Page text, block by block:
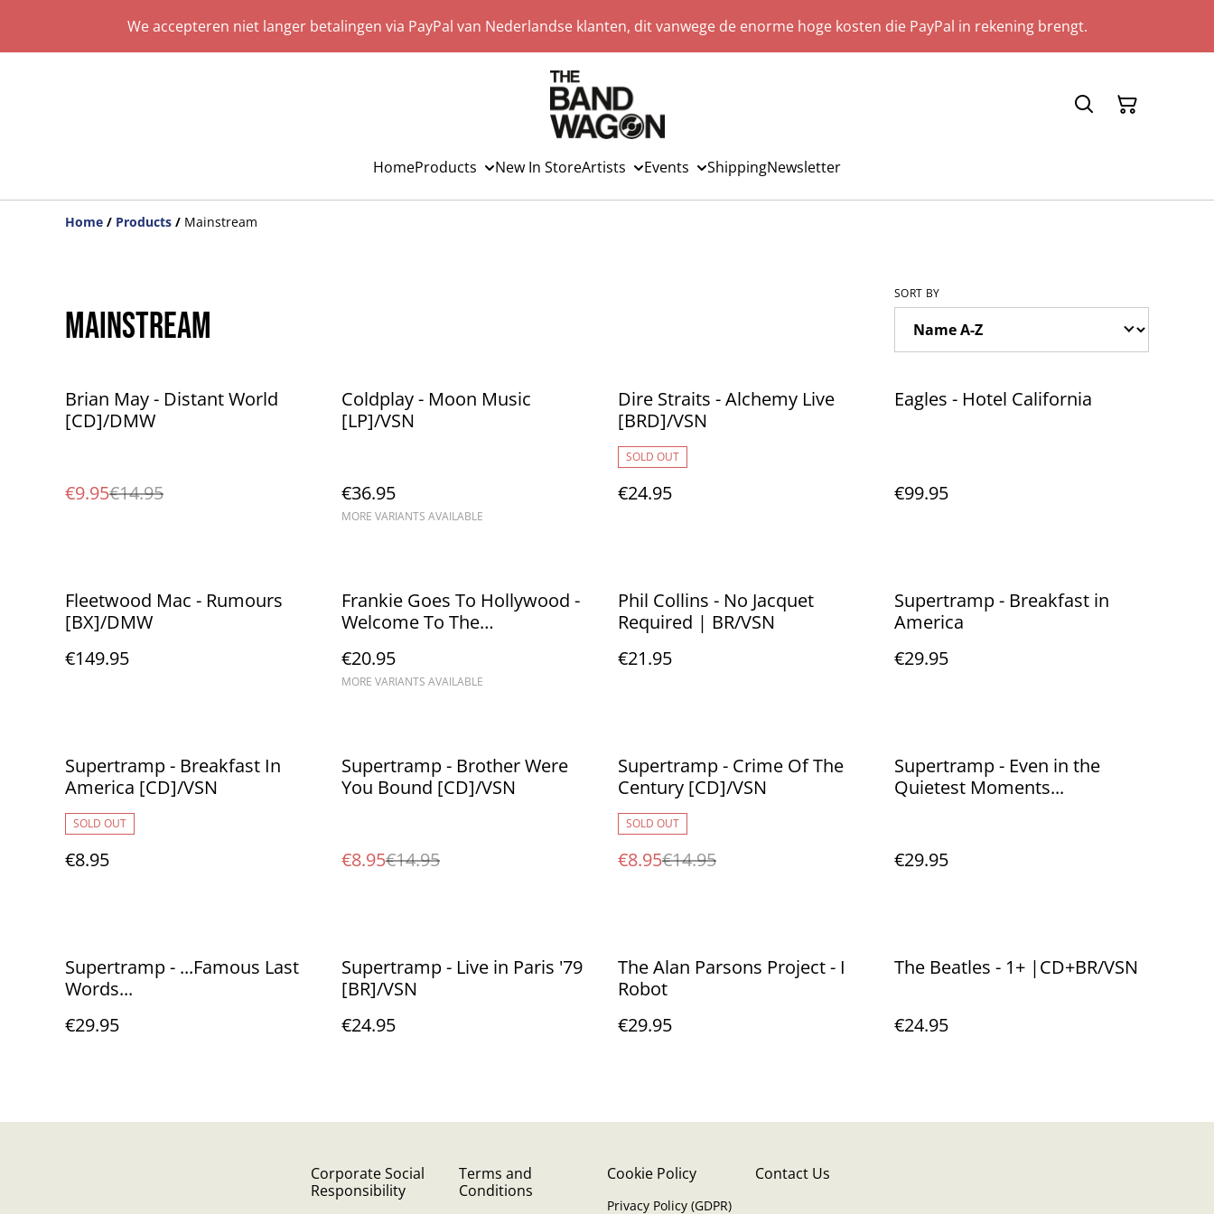
We accepteren niet langer betalingen via PayPal van Nederlandse klanten, dit vanwege de enorme hoge kosten die PayPal in rekening brengt.
HomeProducts New In StoreArtists Events ShippingNewsletter
Home / Products / Mainstream
Mainstream
SORT BY
%
Brian May - Distant World
[CD]/DMW
€9.95€14.95
Coldplay - Moon Music
[LP]/VSN
€36.95
MORE VARIANTS AVAILABLE
Dire Straits - Alchemy Live
[BRD]/VSN
SOLD OUT
€24.95
Eagles - Hotel California
€99.95
Fleetwood Mac - Rumours
[BX]/DMW
€149.95
Frankie Goes To Hollywood -
Welcome To The
€20.95
MORE VARIANTS AVAILABLE
Phil Collins - No Jacquet
Required | BR/VSN
€21.95
Supertramp - Breakfast in
America
€29.95
Supertramp - Breakfast In
America [CD]/VSN
SOLD OUT
€8.95
%
Supertramp - Brother Were
You Bound [CD]/VSN
€8.95€14.95
%
Supertramp - Crime Of The
Century [CD]/VSN
SOLD OUT
€8.95€14.95
Supertramp - Even in the
Quietest Moments...
€29.95
Supertramp - ...Famous Last
Words...
€29.95
Supertramp - Live in Paris '79
[BR]/VSN
€24.95
The Alan Parsons Project - I
Robot
€29.95
The Beatles - 1+ |CD+BR/VSN
€24.95
Corporate Social
Responsibility
Terms and
Conditions
Cookie Policy
Privacy Policy (GDPR)
Contact Us